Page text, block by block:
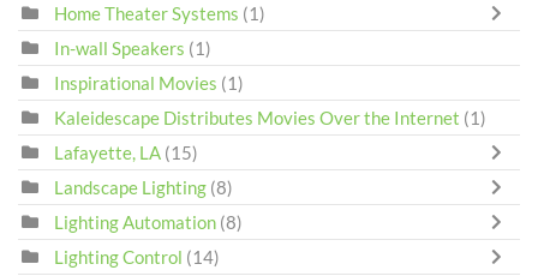
Home Theater Systems (1)
In-wall Speakers (1)
Inspirational Movies (1)
Kaleidescape Distributes Movies Over the Internet (1)
Lafayette, LA (15)
Landscape Lighting (8)
Lighting Automation (8)
Lighting Control (14)